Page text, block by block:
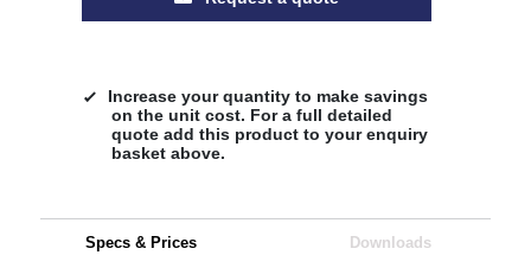
Increase your quantity to make savings
on the unit cost. For a full detailed
quote add this product to your enquiry
basket above.
Specs & Prices Downloads